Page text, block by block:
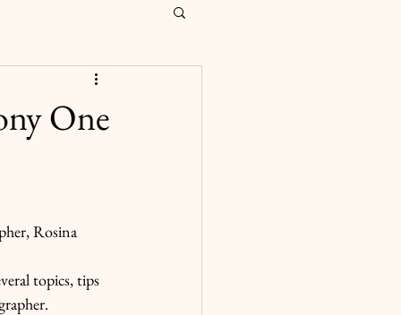
One
Rosina
topics, tips